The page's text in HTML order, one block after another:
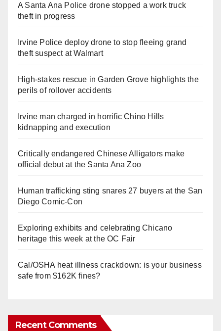
A Santa Ana Police drone stopped a work truck
theft in progress
Irvine Police deploy drone to stop fleeing grand
theft suspect at Walmart
High-stakes rescue in Garden Grove highlights the
perils of rollover accidents
Irvine man charged in horrific Chino Hills
kidnapping and execution
Critically endangered Chinese Alligators make
official debut at the Santa Ana Zoo
Human trafficking sting snares 27 buyers at the San
Diego Comic-Con
Exploring exhibits and celebrating Chicano
heritage this week at the OC Fair
Cal/OSHA heat illness crackdown: is your business
safe from $162K fines?
Recent Comments